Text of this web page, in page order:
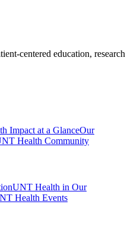
centered education, research
Impact at a GlanceOur
Health Community
UNT Health in Our
Health Events